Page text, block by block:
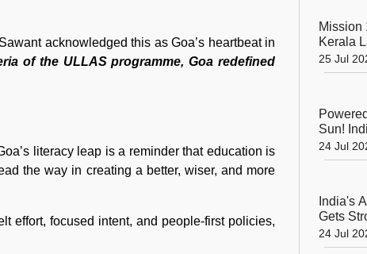
acknowledged this as Goa’s heartbeat in
of the ULLAS programme, Goa redefined
literacy leap is a reminder that education is
the way in creating a better, wiser, and more
effort, focused intent, and people-first policies,
Mission
Kerala
Life-
25 Jul
Sun!
First
24 Jul
India's
Gets
DRDO
Tests
24 Jul